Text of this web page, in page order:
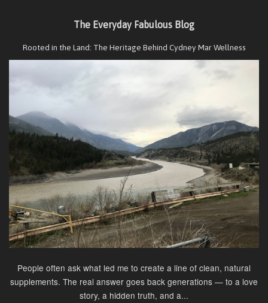
The Everyday Fabulous Blog
Rooted in the Land: The Heritage Behind Cydney Mar Wellness
People often ask what led me to create a line of clean, natural
supplements. The real answer goes back generations — to a love
story, a hidden truth, and a...